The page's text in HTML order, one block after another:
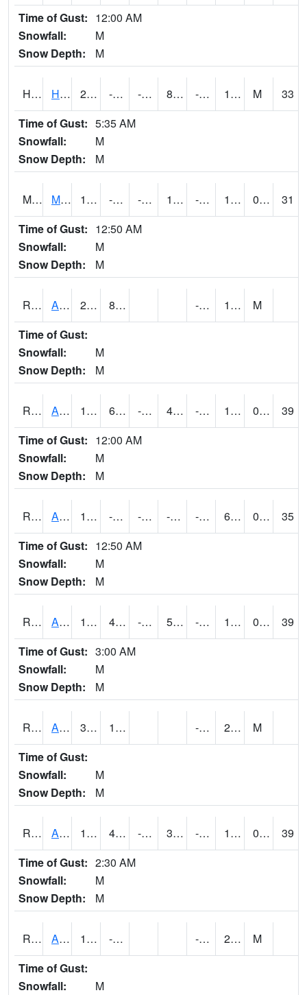
Time of Gust: 12:00 AM
Snowfall:
M
Snow Depth:
M
HKYI4 Hawkeye 22.5 -0.0004107666 -20.396257 8.204382 -9.9 13.8 M
33
Time of Gust: 5:35 AM
Snowfall:
M
Snow Depth:
M
MSYI4 Mason City US18 15.8 -2.5996113 -26.980545 1.5528065 -13.000011 11.749989 0.00
31
Time of Gust: 12:50 AM
Snowfall:
M
Snow Depth:
M
RAII4 Ainsworth 28.9 8.3 -7.2 17.5
M
Time of Gust:
Snowfall:
M
Snow Depth:
M
RAKI4 Ankeny (I-35) 19.6 6.4004164 -13.2079525 4.01703 -6.6640034 11.1 0.00
39
Time of Gust: 12:00 AM
Snowfall:
M
Snow Depth:
M
RALI4 Algona (US 18) 14.5 -3.4996111 -25.904072 -2.6239731 -11.0739975 6.6 0.00
35
Time of Gust: 12:50 AM
Snowfall:
M
Snow Depth:
M
RAMI4 Ames (I-35) 18.9 4.2997756 -14.48266 5.2256503 -4.9359913 12.9 0.00
39
Time of Gust: 3:00 AM
Snowfall:
M
Snow Depth:
M
RARI4 Argyle 34 12.9 -6.5 21.1
M
Time of Gust:
Snowfall:
M
Snow Depth:
M
RAVI4 Avoca (I-80) 18 4.2997756 -13.171412 3.012936 -6.97 11.1 0.00
39
Time of Gust: 2:30 AM
Snowfall:
M
Snow Depth:
M
RAWI4 Akron 15.2 -1.7 -14.9 2.6
M
Time of Gust:
Snowfall:
M